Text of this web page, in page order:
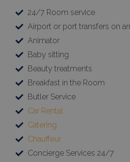
24/7 Room service
Airport or port transfers on
Animator
Baby sitting
Beauty treatments
Breakfast in the Room
Butler Service
Car Rental
Catering
Chauffeur
Concierge Services 24/7